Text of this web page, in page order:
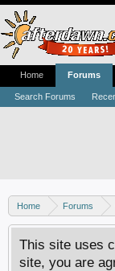
Home Forums
Home Theater PC
This site uses
site, you are
Home Forums
Search Forums